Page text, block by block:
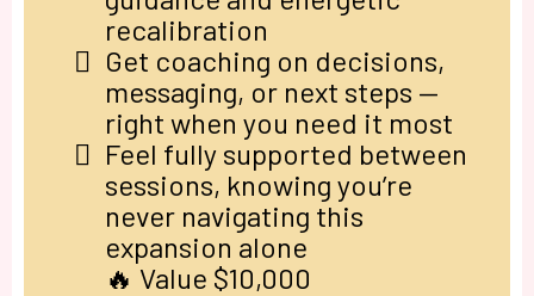
recalibration
Get coaching on decisions,
messaging, or next steps —
right when you need it most
Feel fully supported between
sessions, knowing you’re
never navigating this
expansion alone
🔥 Value $10,000